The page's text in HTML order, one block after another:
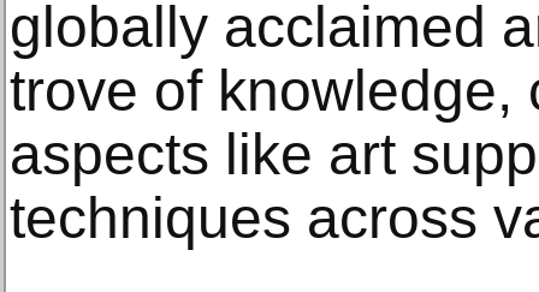
globally acclaimed
trove of knowledge,
aspects like art
techniques across